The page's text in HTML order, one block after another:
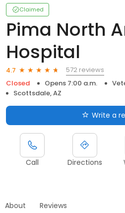
Claimed
Pima North
Hospital
4.7
572 reviews
Closed
Opens 7:00 a.m.
Scottsdale, AZ
Write a
Call Directions
About Reviews